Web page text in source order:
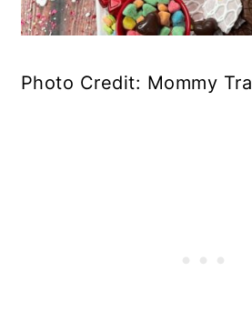
Photo Credit: Mommy